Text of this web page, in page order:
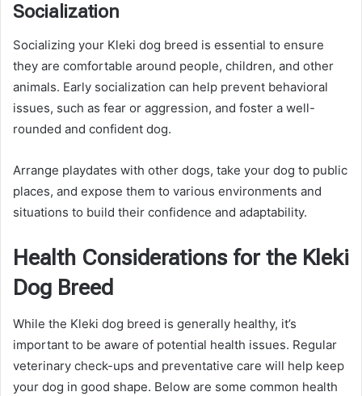
Socialization
Socializing your Kleki dog breed is essential to ensure
they are comfortable around people, children, and other
animals. Early socialization can help prevent behavioral
issues, such as fear or aggression, and foster a well-
rounded and confident dog.
Arrange playdates with other dogs, take your dog to public
places, and expose them to various environments and
situations to build their confidence and adaptability.
Health Considerations for the Kleki
Dog Breed
While the Kleki dog breed is generally healthy, it’s
important to be aware of potential health issues. Regular
veterinary check-ups and preventative care will help keep
your dog in good shape. Below are some common health